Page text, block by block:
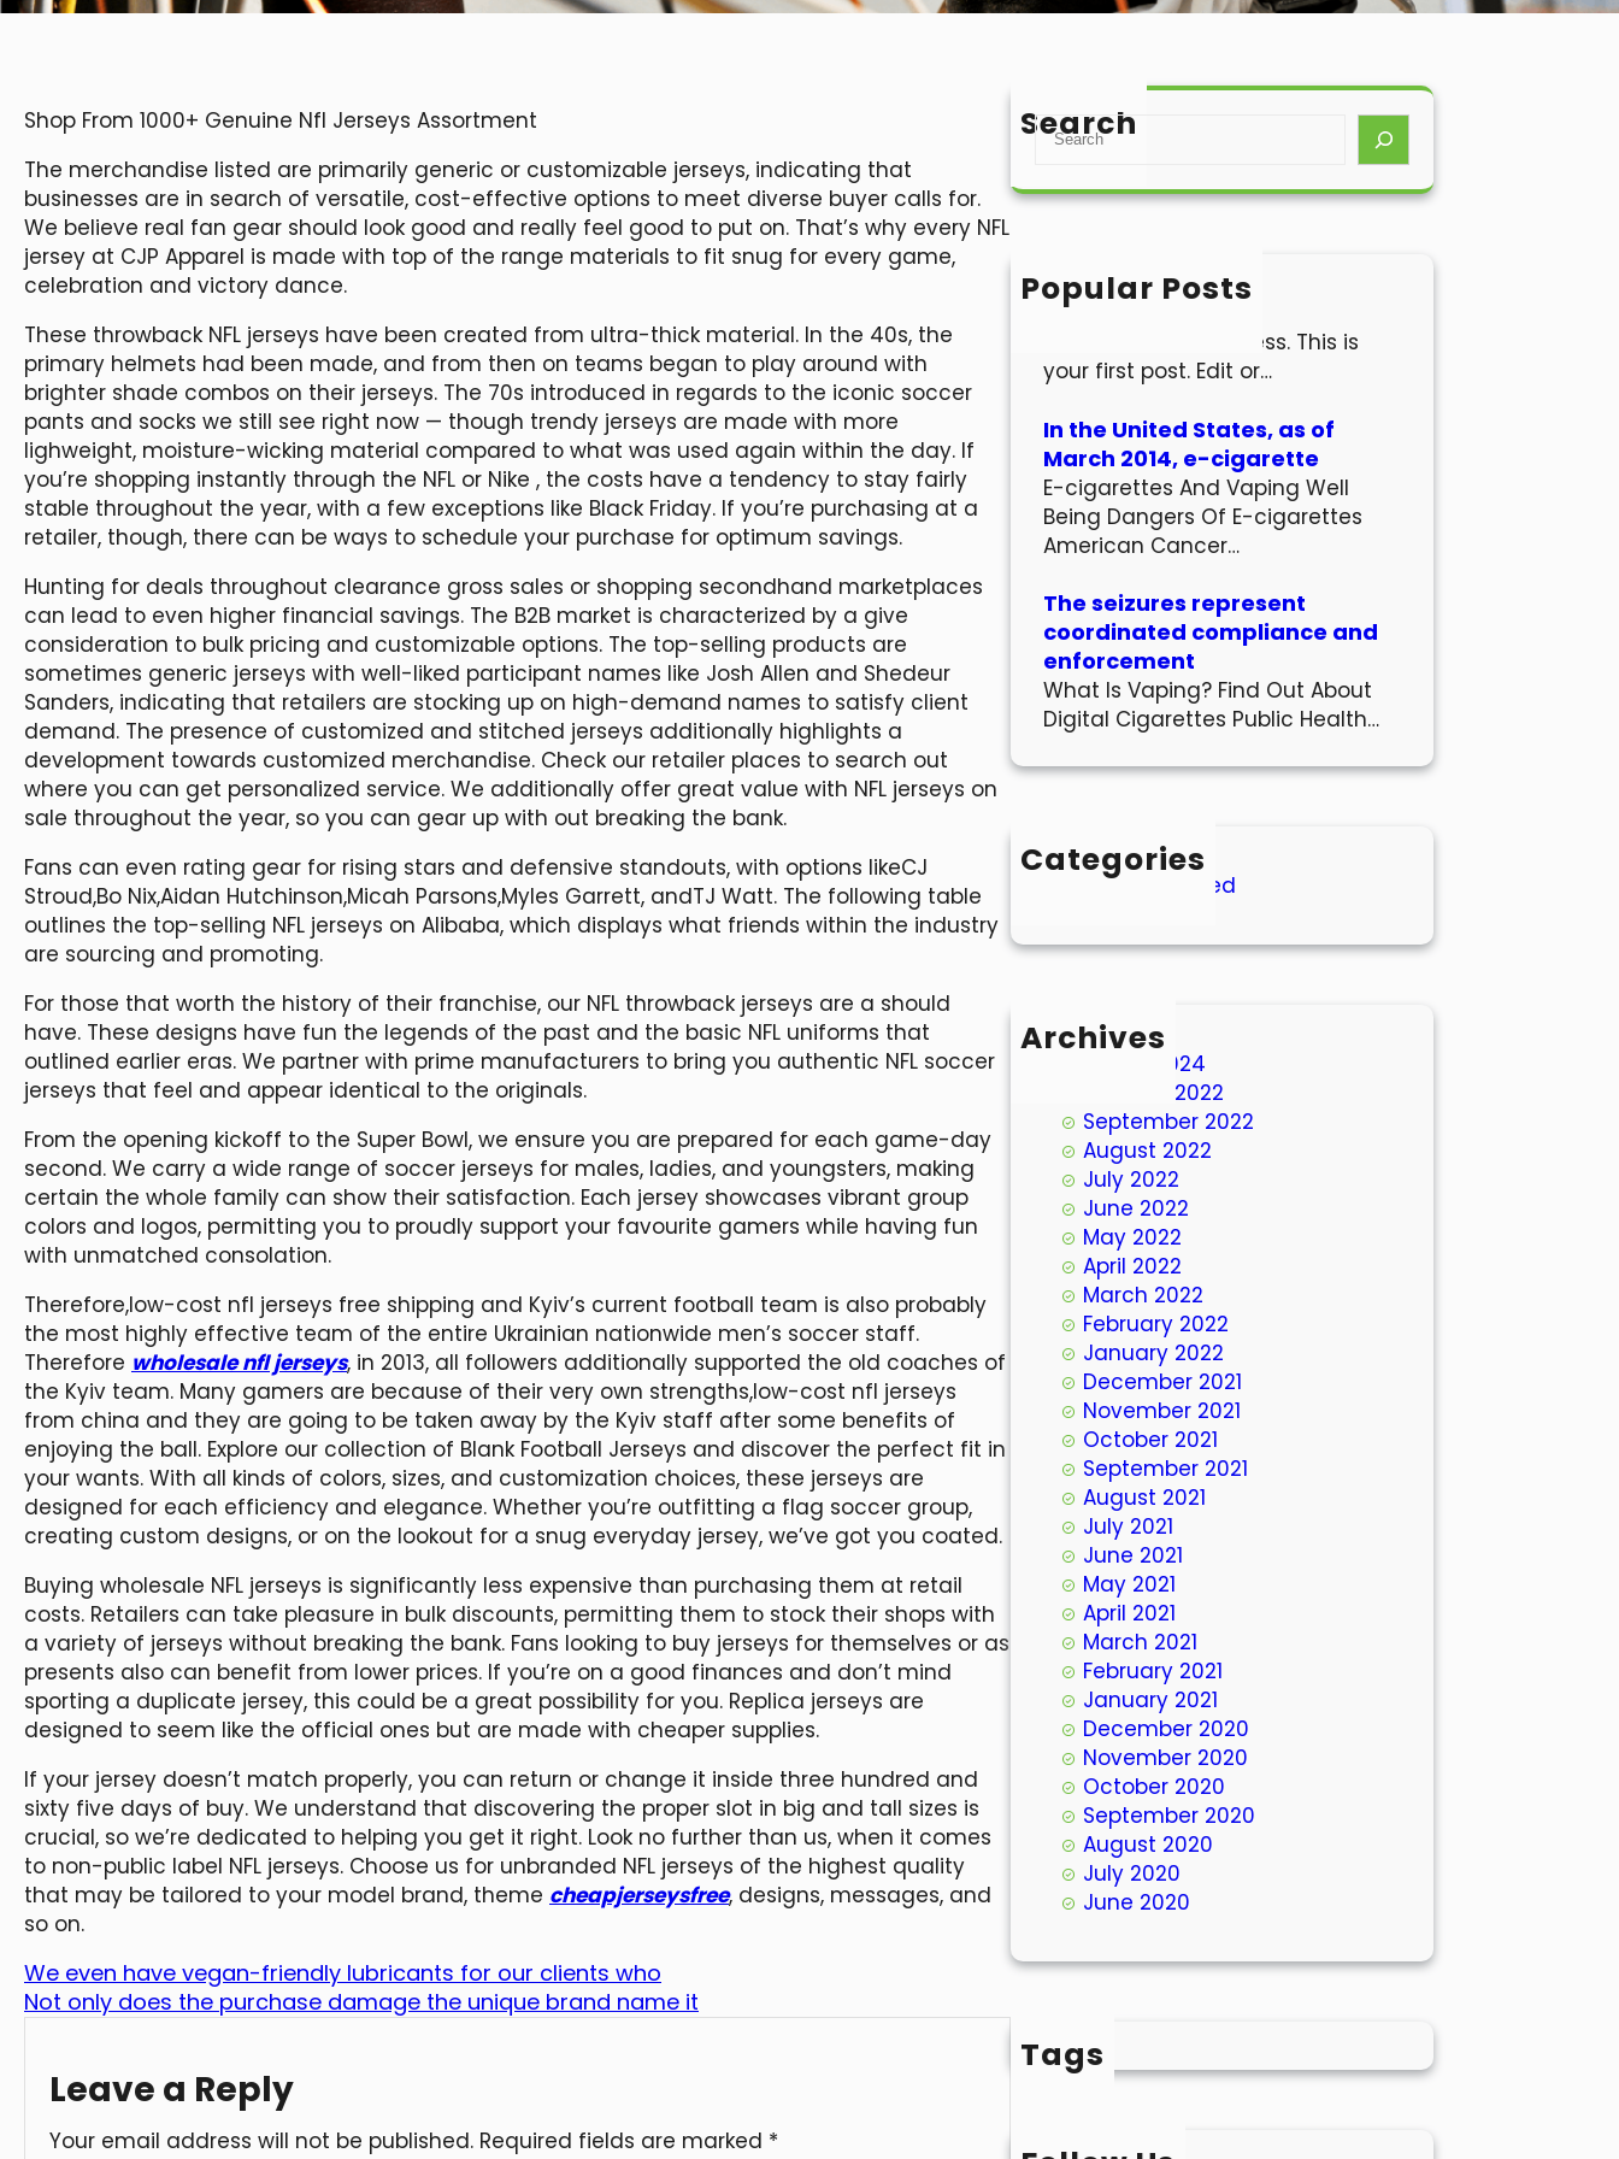
Shop From 1000+ Genuine Nfl Jerseys Assortment
The merchandise listed are primarily generic or customizable jerseys, indicating that
businesses are in search of versatile, cost-effective options to meet diverse buyer calls for.
We believe real fan gear should look good and really feel good to put on. That’s why every NFL
jersey at CJP Apparel is made with top of the range materials to fit snug for every game,
celebration and victory dance.
These throwback NFL jerseys have been created from ultra-thick material. In the 40s, the
primary helmets had been made, and from then on teams began to play around with
brighter shade combos on their jerseys. The 70s introduced in regards to the iconic soccer
pants and socks we still see right now — though trendy jerseys are made with more
lighweight, moisture-wicking material compared to what was used again within the day. If
you’re shopping instantly through the NFL or Nike , the costs have a tendency to stay fairly
stable throughout the year, with a few exceptions like Black Friday. If you’re purchasing at a
retailer, though, there can be ways to schedule your purchase for optimum savings.
Hunting for deals throughout clearance gross sales or shopping secondhand marketplaces
can lead to even higher financial savings. The B2B market is characterized by a give
consideration to bulk pricing and customizable options. The top-selling products are
sometimes generic jerseys with well-liked participant names like Josh Allen and Shedeur
Sanders, indicating that retailers are stocking up on high-demand names to satisfy client
demand. The presence of customized and stitched jerseys additionally highlights a
development towards customized merchandise. Check our retailer places to search out
where you can get personalized service. We additionally offer great value with NFL jerseys on
sale throughout the year, so you can gear up with out breaking the bank.
Fans can even rating gear for rising stars and defensive standouts, with options likeCJ
Stroud,Bo Nix,Aidan Hutchinson,Micah Parsons,Myles Garrett, andTJ Watt. The following table
outlines the top-selling NFL jerseys on Alibaba, which displays what friends within the industry
are sourcing and promoting.
For those that worth the history of their franchise, our NFL throwback jerseys are a should
have. These designs have fun the legends of the past and the basic NFL uniforms that
outlined earlier eras. We partner with prime manufacturers to bring you authentic NFL soccer
jerseys that feel and appear identical to the originals.
From the opening kickoff to the Super Bowl, we ensure you are prepared for each game-day
second. We carry a wide range of soccer jerseys for males, ladies, and youngsters, making
certain the whole family can show their satisfaction. Each jersey showcases vibrant group
colors and logos, permitting you to proudly support your favourite gamers while having fun
with unmatched consolation.
Therefore,low-cost nfl jerseys free shipping and Kyiv’s current football team is also probably
the most highly effective team of the entire Ukrainian nationwide men’s soccer staff.
Therefore wholesale nfl jerseys, in 2013, all followers additionally supported the old coaches of
the Kyiv team. Many gamers are because of their very own strengths,low-cost nfl jerseys
from china and they are going to be taken away by the Kyiv staff after some benefits of
enjoying the ball. Explore our collection of Blank Football Jerseys and discover the perfect fit in
your wants. With all kinds of colors, sizes, and customization choices, these jerseys are
designed for each efficiency and elegance. Whether you’re outfitting a flag soccer group,
creating custom designs, or on the lookout for a snug everyday jersey, we’ve got you coated.
Buying wholesale NFL jerseys is significantly less expensive than purchasing them at retail
costs. Retailers can take pleasure in bulk discounts, permitting them to stock their shops with
a variety of jerseys without breaking the bank. Fans looking to buy jerseys for themselves or as
presents also can benefit from lower prices. If you’re on a good finances and don’t mind
sporting a duplicate jersey, this could be a great possibility for you. Replica jerseys are
designed to seem like the official ones but are made with cheaper supplies.
If your jersey doesn’t match properly, you can return or change it inside three hundred and
sixty five days of buy. We understand that discovering the proper slot in big and tall sizes is
crucial, so we’re dedicated to helping you get it right. Look no further than us, when it comes
to non-public label NFL jerseys. Choose us for unbranded NFL jerseys of the highest quality
that may be tailored to your model brand, theme cheapjerseysfree, designs, messages, and
so on.
We even have vegan-friendly lubricants for our clients who
Not only does the purchase damage the unique brand name it
Leave a Reply
Your email address will not be published. Required fields are marked *
Search
S
a
h
Popular Posts
Hello world!
Welcome to WordPress. This is
your first post. Edit or…
In the United States, as of
March 2014, e-cigarette
E-cigarettes And Vaping Well
Being Dangers Of E-cigarettes
American Cancer…
The seizures represent
coordinated compliance and
enforcement
What Is Vaping? Find Out About
Digital Cigarettes Public Health…
Categories
Uncategorized
Archives
March 2024
October 2022
September 2022
August 2022
July 2022
June 2022
May 2022
April 2022
March 2022
February 2022
January 2022
December 2021
November 2021
October 2021
September 2021
August 2021
July 2021
June 2021
May 2021
April 2021
March 2021
February 2021
January 2021
December 2020
November 2020
October 2020
September 2020
August 2020
July 2020
June 2020
Tags